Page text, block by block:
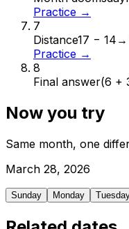
Practice →
7
Distance17 − 14 →
Practice →
8
Final answer(6 +
Now you try
Same month, one
March 28, 2026
Sunday Monday